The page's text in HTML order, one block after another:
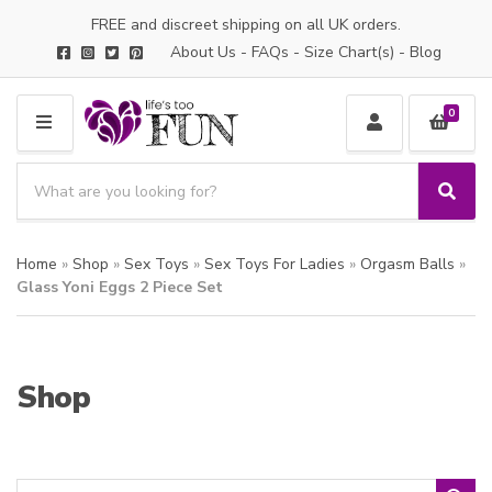
FREE and discreet shipping on all UK orders.
About Us - FAQs - Size Chart(s) - Blog
M
E
N
a
e
g
o
n
a
c
h
p
d
u
S
e
r
h
0
Home » Shop » Sex Toys » Sex Toys For Ladies » Orgasm Balls »
Glass Yoni Eggs 2 Piece Set
Shop